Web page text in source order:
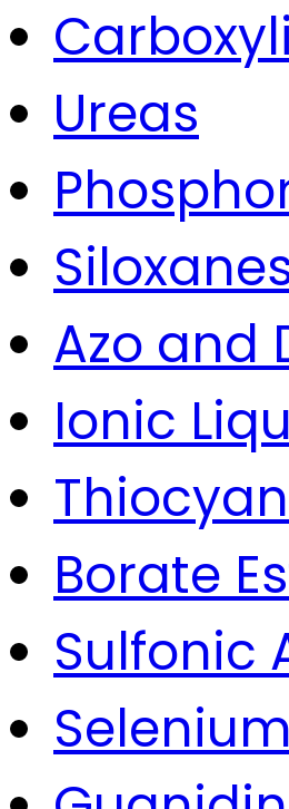
Ureas
Azo and
Ionic
Borate
Sulfonic